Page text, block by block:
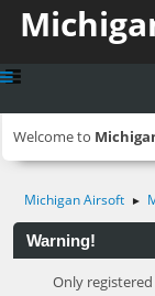
Welcome to
Michigan Airsoft ►
Warning!
Only